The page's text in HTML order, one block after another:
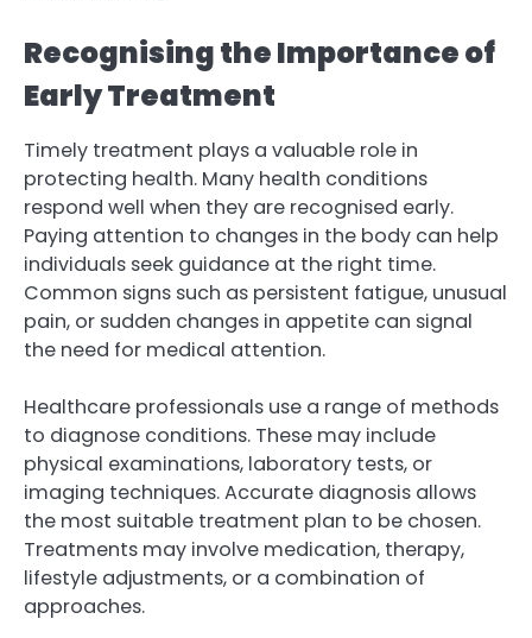
Recognising the Importance of
Early Treatment
Timely treatment plays a valuable role in
protecting health. Many health conditions
respond well when they are recognised early.
Paying attention to changes in the body can help
individuals seek guidance at the right time.
Common signs such as persistent fatigue, unusual
pain, or sudden changes in appetite can signal
the need for medical attention.
Healthcare professionals use a range of methods
to diagnose conditions. These may include
physical examinations, laboratory tests, or
imaging techniques. Accurate diagnosis allows
the most suitable treatment plan to be chosen.
Treatments may involve medication, therapy,
lifestyle adjustments, or a combination of
approaches.